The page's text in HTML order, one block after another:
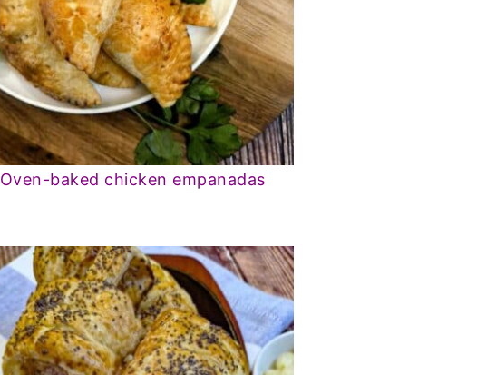
Oven-baked chicken empanadas